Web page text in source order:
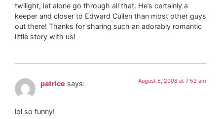
twilight, let alone go through all that. He’s certainly a
keeper and closer to Edward Cullen than most other guys
out there! Thanks for sharing such an adorably romantic
little story with us!
patrice says: August 5, 2008 at 7:52 am
lol so funny!